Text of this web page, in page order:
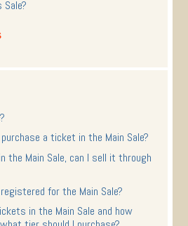
a ticket in the Main Sale?
the Main Sale, can I sell it through
for the Main Sale?
in the Main Sale and how